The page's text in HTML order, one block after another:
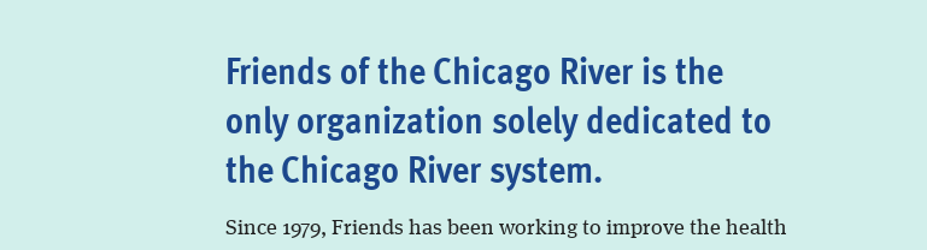
Friends of the Chicago River is the
only organization solely dedicated to
the Chicago River system.
Since 1979, Friends has been working to improve the health